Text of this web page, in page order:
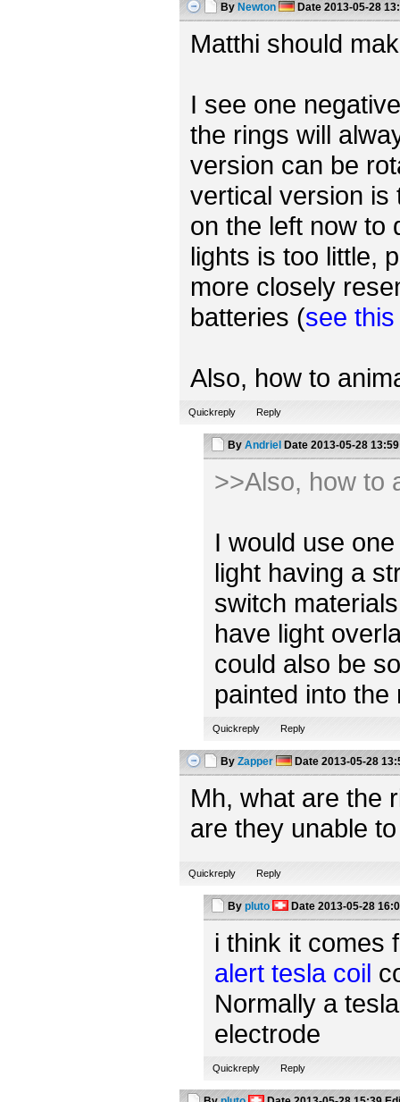
By Newton Date2013-05-28
Matthi should
I see one
the rings will
version can be
vertical version is
on the left now to
lights is too little,
more closely
batteries (see
Also, how to
Quickreply Reply
By Andriel Date2013-05-28 13:59
>>Also, how to
I would use
light having a
switch
have light
could also be
painted into
Quickreply Reply
By Zapper Date2013-05-28
Mh, what are the
are they unable
Quickreply Reply
By pluto Date2013-05-28
i think it comes
alert tesla coil
Normally a
electrode
Quickreply Reply